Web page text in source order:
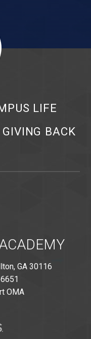
LIFE
GIVING BACK
GA 30116
OMA